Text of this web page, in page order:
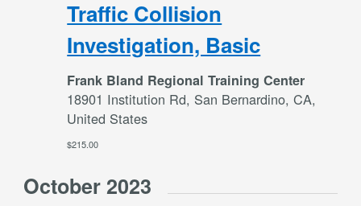
Traffic Collision
Investigation, Basic
Frank Bland Regional Training Center
18901 Institution Rd, San Bernardino, CA,
United States
$215.00
October 2023